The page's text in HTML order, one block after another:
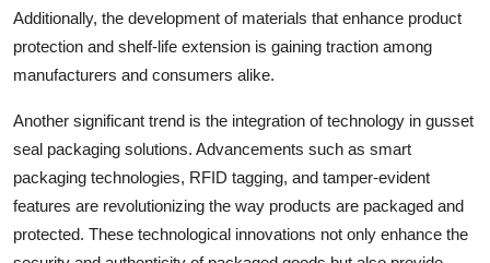
Additionally, the development of materials that enhance product
protection and shelf-life extension is gaining traction among
manufacturers and consumers alike.
Another significant trend is the integration of technology in gusset
seal packaging solutions. Advancements such as smart
packaging technologies, RFID tagging, and tamper-evident
features are revolutionizing the way products are packaged and
protected. These technological innovations not only enhance the